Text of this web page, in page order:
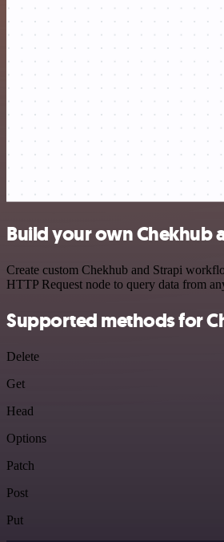
Build your own Chekhub
Create custom Chekhub and Strapi
HTTP Request node to query data from
Supported methods for
Delete
Get
Head
Options
Patch
Post
Put